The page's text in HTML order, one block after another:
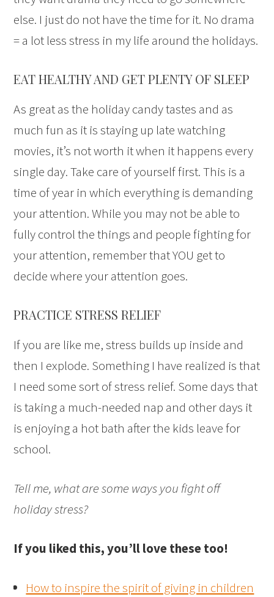
else. I just do not have the time for it. No drama
= a lot less stress in my life around the holidays.
EAT HEALTHY AND GET PLENTY OF SLEEP
As great as the holiday candy tastes and as
much fun as it is staying up late watching
movies, it’s not worth it when it happens every
single day. Take care of yourself first. This is a
time of year in which everything is demanding
your attention. While you may not be able to
fully control the things and people fighting for
your attention, remember that YOU get to
decide where your attention goes.
PRACTICE STRESS RELIEF
If you are like me, stress builds up inside and
then I explode. Something I have realized is that
I need some sort of stress relief. Some days that
is taking a much-needed nap and other days it
is enjoying a hot bath after the kids leave for
school.
Tell me, what are some ways you fight off
holiday stress?
If you liked this, you’ll love these too!
How to inspire the spirit of giving in children